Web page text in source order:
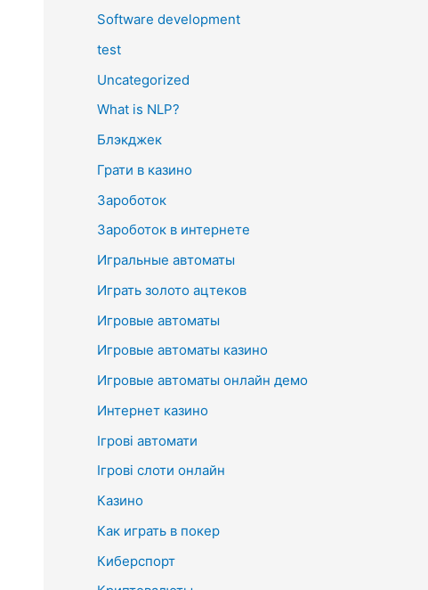
Software development
test
Uncategorized
What is NLP?
Блэкджек
Грати в казино
Зароботок
Зароботок в интернете
Игральные автоматы
Играть золото ацтеков
Игровые автоматы
Игровые автоматы казино
Игровые автоматы онлайн демо
Интернет казино
Ігрові автомати
Ігрові слоти онлайн
Казино
Как играть в покер
Киберспорт